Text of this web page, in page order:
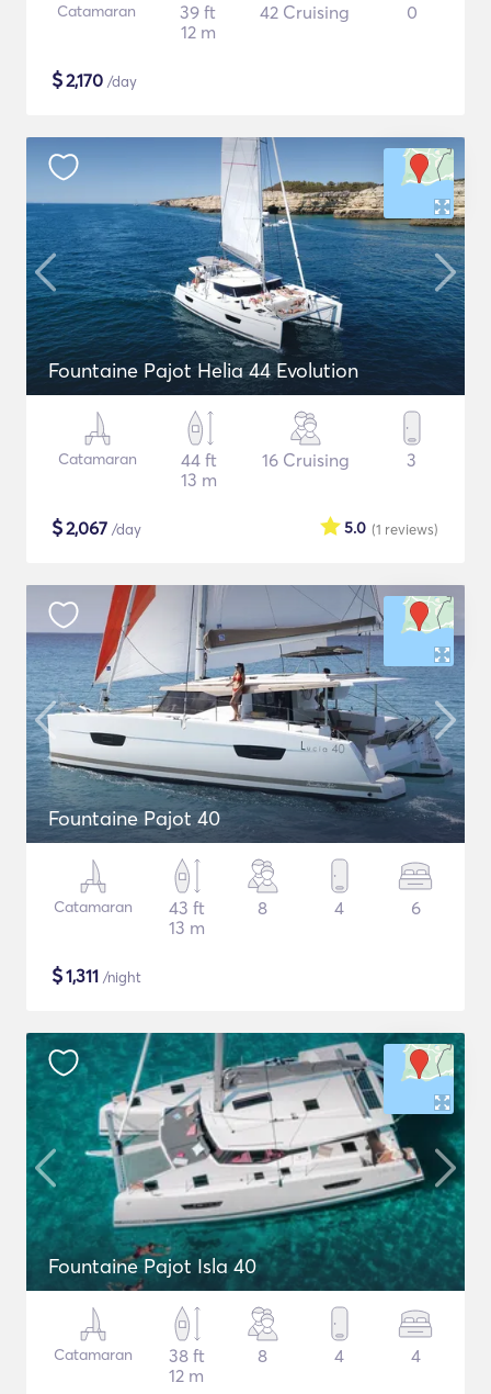
Catamaran
39 ft
12 m
42 Cruising 0
$2,170 /day
Fountaine Pajot Helia 44 Evolution
Catamaran
44 ft
13 m
16 Cruising 3
$2,067 /day (1 reviews)
5.0
Fountaine Pajot 40
Catamaran
43 ft
13 m
8 4 6
$1,311 /night
Fountaine Pajot Isla 40
Catamaran
38 ft
12 m
8 4 4